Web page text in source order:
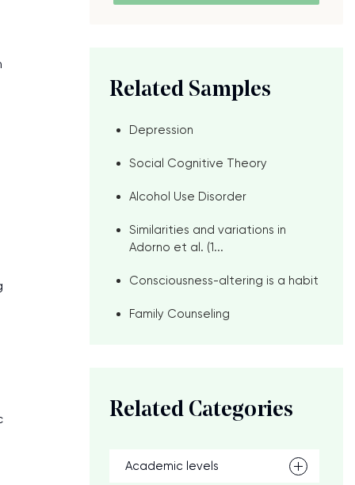
Related Samples
Depression
Social Cognitive Theory
Alcohol Use Disorder
Similarities and variations in
Adorno et al. (1...
Consciousness-altering is a habit
Family Counseling
Related Categories
Academic levels